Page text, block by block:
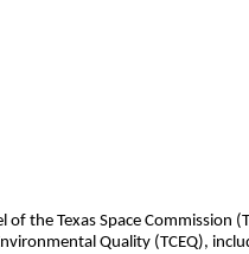
of the Texas Space Commission
Quality (TCEQ),